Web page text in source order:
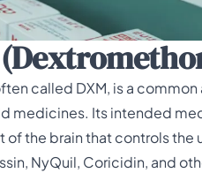
called DXM, is a
medicines. Its intended
of the brain that controls the
NyQuil, Coricidin, and